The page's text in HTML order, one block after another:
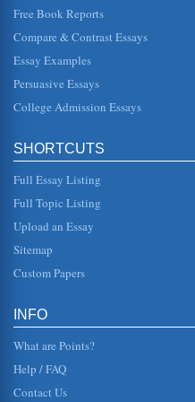
A Case Study in
with donations and
needed to gain
was that they had ...
KEYCORP AND
the "easy" b...
Observing Hawai’i
green, and the water
like a photograph that
Free Book Reports
Compare & Contrast Essays
Essay Examples
Persuasive Essays
College Admission Essays
SHORTCUTS
Full Essay Listing
Full Topic Listing
Upload an Essay
Sitemap
Custom Papers
INFO
What are Points?
Help / FAQ
Contact Us